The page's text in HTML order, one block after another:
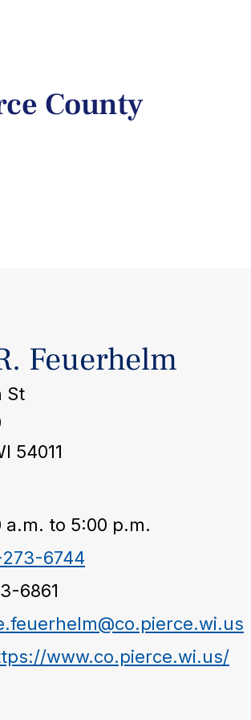
County
Feuerhelm
St
54011
a.m. to 5:00 p.m.
273-6744
6861
www.co.pierce.wi.us/